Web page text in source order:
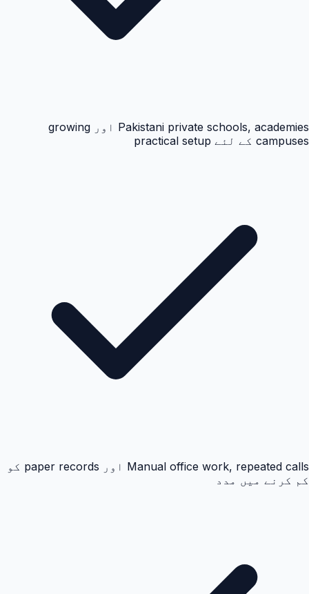
Pakistani private schools, academies اور growing
campuses کے لئے practical setup
Manual office work, repeated calls اور paper records کو
کم کرنے میں مدد